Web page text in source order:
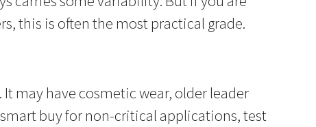
this is often the most practical grade.
may have cosmetic wear, older leader
buy for non-critical applications, test